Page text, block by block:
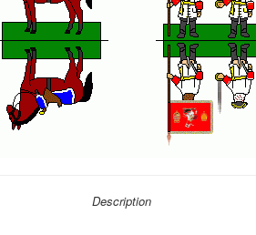
Description